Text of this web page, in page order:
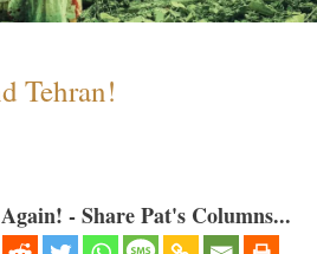
Tehran!
- Share Pat's Columns...